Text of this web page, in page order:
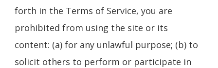
forth in the Terms of Service, you are
prohibited from using the site or its
content: (a) for any unlawful purpose; (b) to
solicit others to perform or participate in